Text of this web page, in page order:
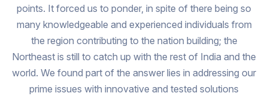
points. It forced us to ponder, in spite of there being so
many knowledgeable and experienced individuals from
the region contributing to the nation building; the
Northeast is still to catch up with the rest of India and the
world. We found part of the answer lies in addressing our
prime issues with innovative and tested solutions